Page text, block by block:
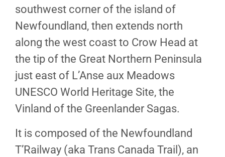
southwest corner of the island of
Newfoundland, then extends north
along the west coast to Crow Head at
the tip of the Great Northern Peninsula
just east of L’Anse aux Meadows
UNESCO World Heritage Site, the
Vinland of the Greenlander Sagas.
It is composed of the Newfoundland
T’Railway (aka Trans Canada Trail), an